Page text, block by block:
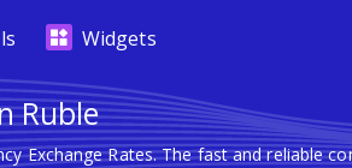
Widgets
Ruble
Exchange Rates. The fast and reliable